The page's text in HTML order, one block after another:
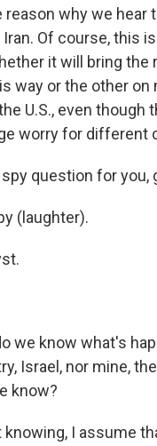
reason why we hear
Of course, this
it will bring the
way or the other
U.S., even
worry for different
spy question for
(laughter).
we know what's
Israel, nor mine,
know?
knowing, I assume